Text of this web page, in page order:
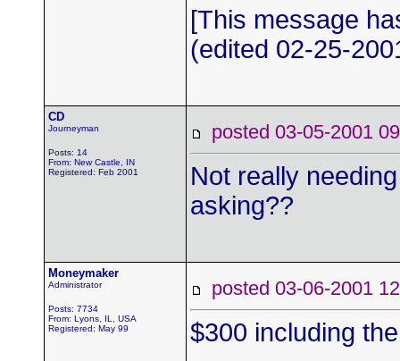
[This message
(edited 02-25-
CD
Journeyman
Posts: 14
From: New Castle, IN
Registered: Feb 2001
posted 03-05-2001
Not really
asking??
Moneymaker
Administrator
Posts: 7734
From: Lyons, IL, USA
Registered: May 99
posted 03-06-2001
$300 including